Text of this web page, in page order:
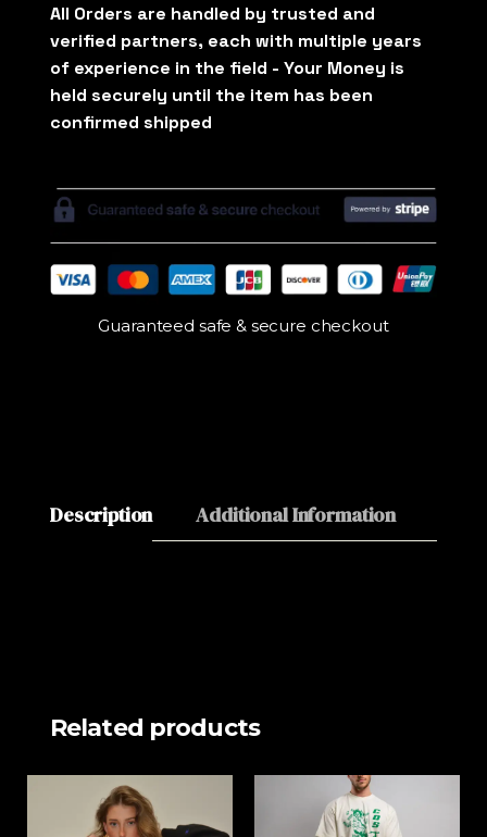
Guaranteed safe & secure checkout
Description Additional Information
Related products